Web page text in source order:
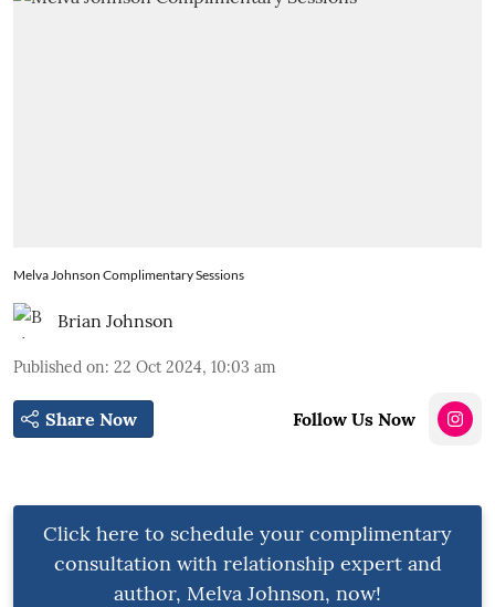
Melva Johnson Complimentary Sessions
Brian Johnson
Published on: 22 Oct 2024, 10:03 am
Share Now Follow Us Now
Click here to schedule your complimentary
consultation with relationship expert and
author, Melva Johnson, now!